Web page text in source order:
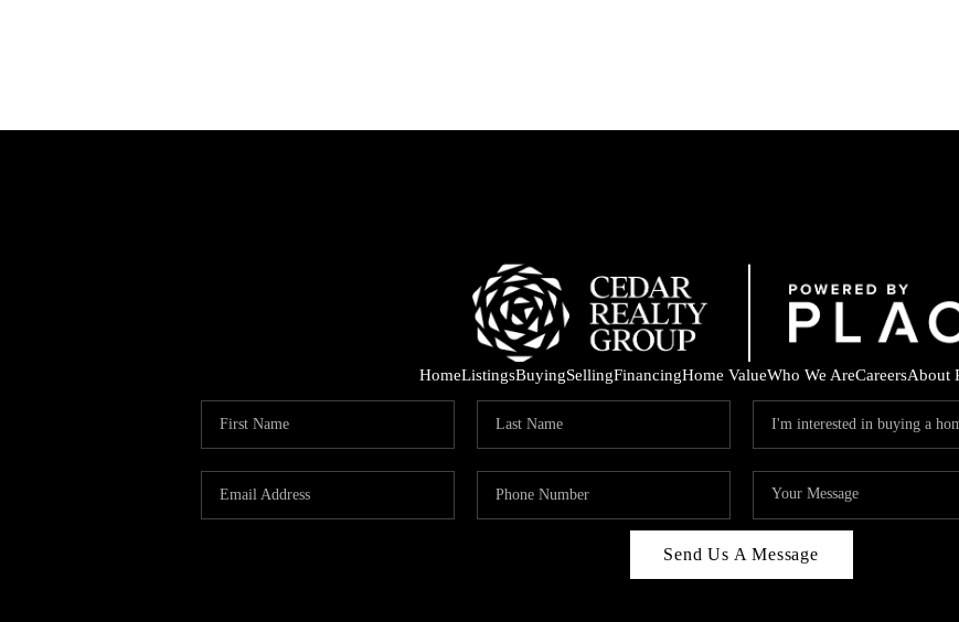
HomeListingsBuyingSellingFinancingHome ValueWho We AreCareersAbout
Send Us A Message